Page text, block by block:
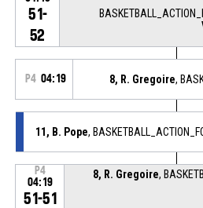
51-
52
P4 04:19 8, R. Gregoire,
11, B. Pope,
P4
04:19
51-51
8, R. Gregoire,